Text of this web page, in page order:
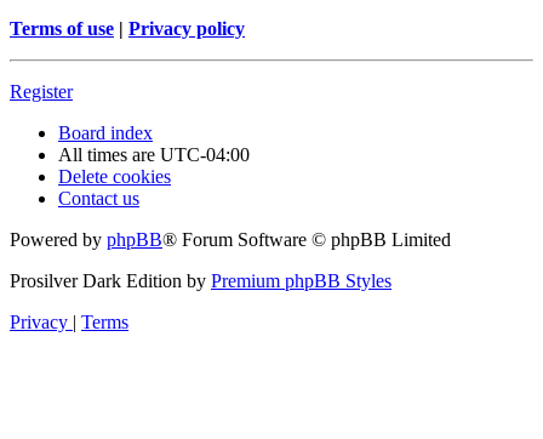
Terms of use | Privacy policy
Register
Board index
All times are UTC-04:00
Delete cookies
Contact us
Powered by phpBB® Forum Software © phpBB Limited
Prosilver Dark Edition by Premium phpBB Styles
Privacy | Terms